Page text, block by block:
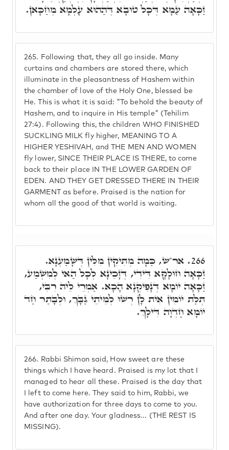
265. Following that, they all go inside. Many
curtains and chambers are stored there, which
illuminate in the pleasantness of Hashem within
the chamber of love of the Holy One, blessed be
He. This is what it is said: "To behold the beauty of
Hashem, and to inquire in His temple" (Tehilim
27:4). Following this, the children WHO FINISHED
SUCKLING MILK fly higher, MEANING TO A
HIGHER YESHIVAH, and THE MEN AND WOMEN
fly lower, SINCE THEIR PLACE IS THERE, to come
back to their place IN THE LOWER GARDEN OF
EDEN. AND THEY GET DRESSED THERE IN THEIR
GARMENT as before. Praised is the nation for
whom all the good of that world is waiting.
זַכָּאָה עַמָּא דְּכָל טוּבָא דְּהַהוּא עָלְמָא מְחַכָּאן.
266. Rabbi Shimon said, How sweet are these
things which I have heard. Praised is my lot that I
managed to hear all these. Praised is the day that
I left to come here. They said to him, Rabbi, we
have authorization for three days to come to you.
And after one day. Your gladness... (THE REST IS
MISSING).
266. אר"ש, כַּמָה מְתִיקִין מִלִּין דְּשָׁמַעְנָא.
זַכָּאָה חוּלָקָא דִּידִי, דְּזָכֵינָא לְכָל הַאי לְמִשְׁמַע,
זַכָּאָה יוֹמָא דְּנָפִיקְנָא הָכָא. אַמְרֵי לֵיהּ רִבִּי,
תְּלַת יוֹמִין אִית לָן רְשׁוּ לְמֵיתֵי גַּבָּךְ, וּלְבָתַר חַד
יוֹמָא חֶדְוָה דִּילָךְ.